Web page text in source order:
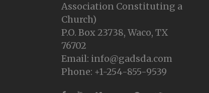
Association Constituting a
Church)
P.O. Box 23738, Waco, TX
76702
Email: info@gadsda.com
Phone: +1-254-855-9539